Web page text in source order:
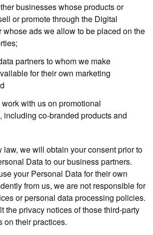
businesses whose products or
or promote through the Digital
whose ads we allow to be placed on the
partners to whom we make
for their own marketing
with us on promotional
including co-branded products and
law, we will obtain your consent prior to
Data to our business partners.
your Personal Data for their own
from us, we are not responsible for
or personal data processing policies.
the privacy notices of those third-party
on their practices.